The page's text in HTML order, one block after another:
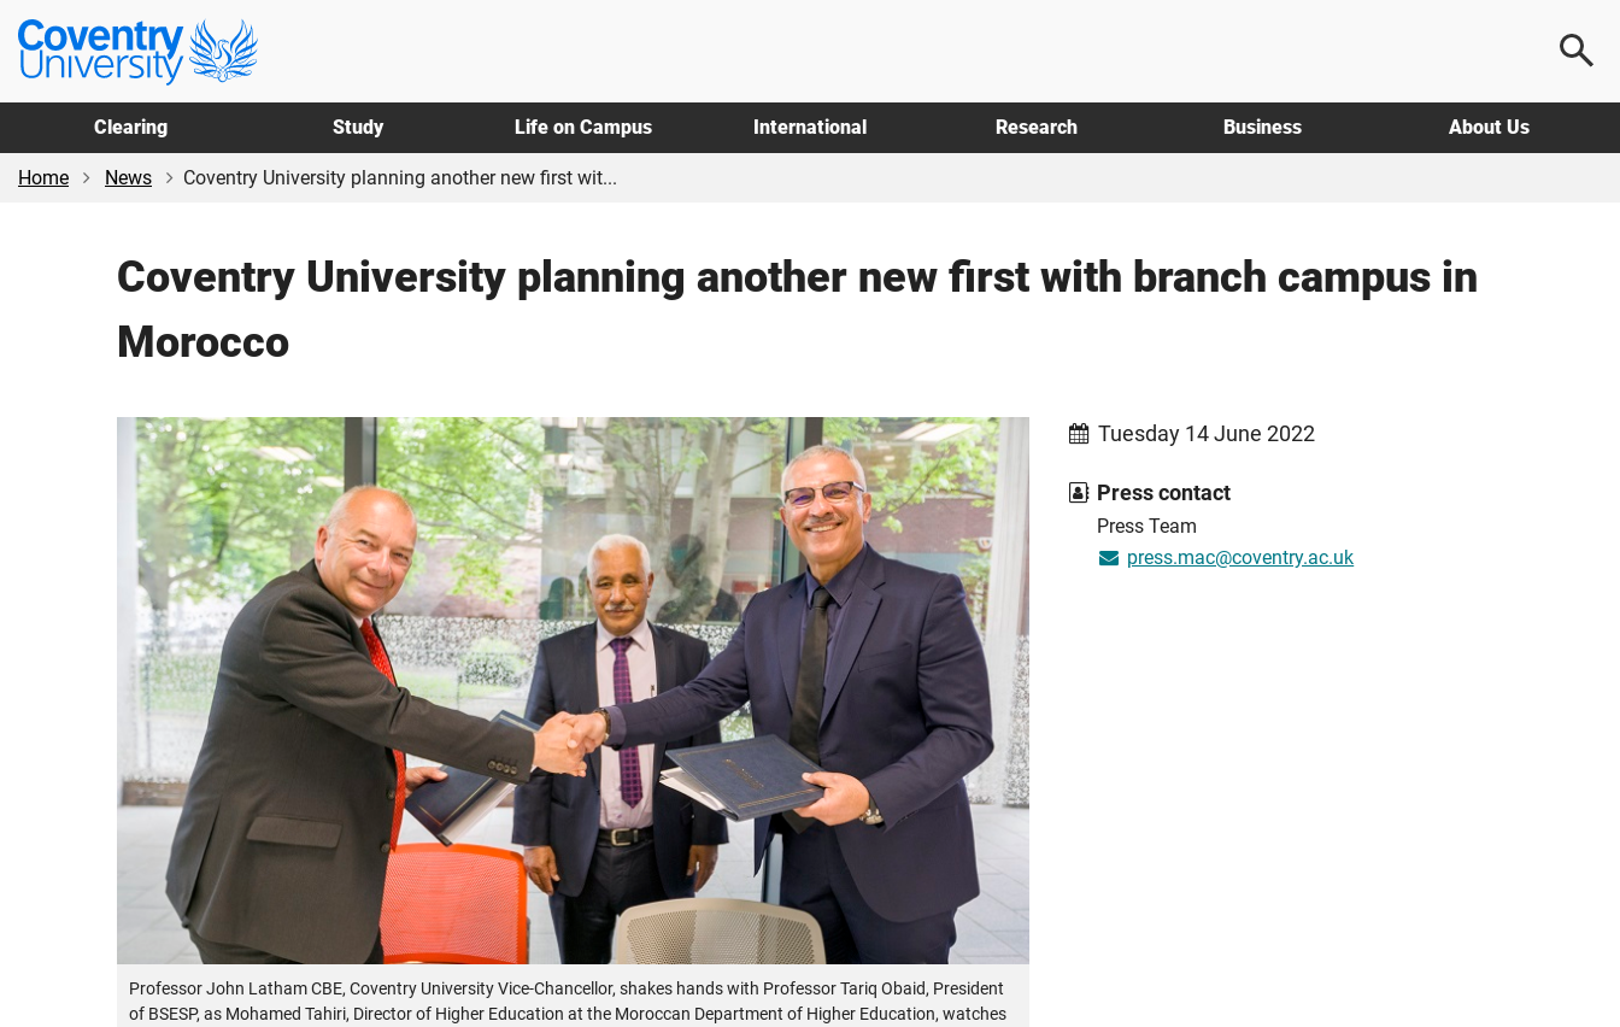
Skip
main
content
Skip
footer
Coventry
University
Clearing Study Life on Campus International Research Business About Us
Home News Coventry University planning another new first wit...
Coventry University planning another new first with branch campus in
Morocco
Professor John Latham CBE, Coventry University Vice-Chancellor, shakes hands with Professor Tariq Obaid, President
of BSESP, as Mohamed Tahiri, Director of Higher Education at the Moroccan Department of Higher Education, watches
Tuesday 14 June 2022
Press contact
Press Team
press.mac@coventry.ac.uk